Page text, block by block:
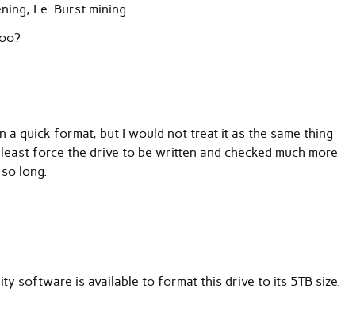
I.e. Burst mining.
a quick format, but I would not treat it as the same thing
force the drive to be written and checked much more
long.
software is available to format this drive to its 5TB size.